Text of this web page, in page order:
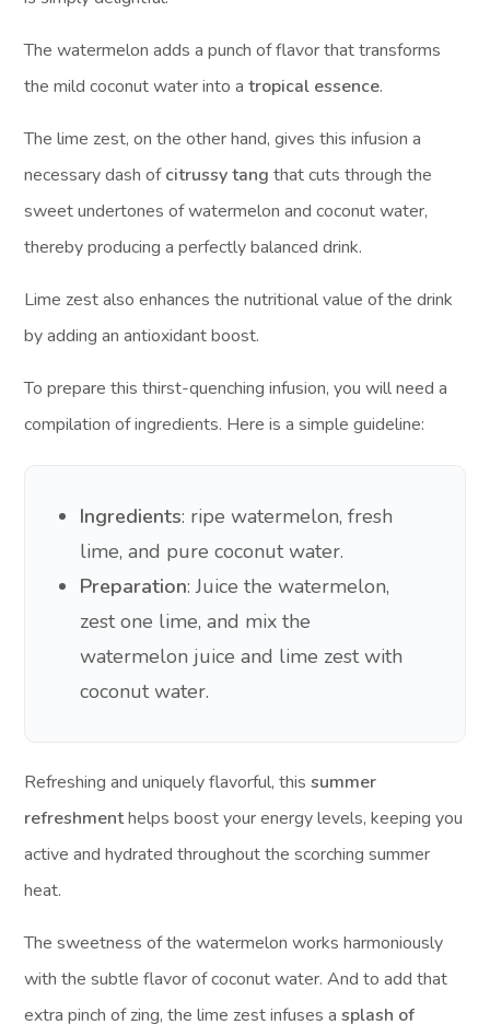
The watermelon adds a punch of flavor that transforms
the mild coconut water into atropical essence.
The lime zest, on the other hand, gives this infusion a
necessary dash ofcitrussy tang that cuts through the
sweet undertones of watermelon and coconut water,
thereby producing a perfectly balanced drink.
Lime zest also enhances the nutritional value of the drink
by adding an antioxidant boost.
To prepare this thirst-quenching infusion, you will need a
compilation of ingredients. Here is a simple guideline:
Ingredients: ripe watermelon, fresh
lime, and pure coconut water.
Preparation: Juice the watermelon,
zest one lime, and mix the
watermelon juice and lime zest with
coconut water.
Refreshing and uniquely flavorful, thissummer
refreshmenthelps boost your energy levels, keeping you
active and hydrated throughout the scorching summer
heat.
The sweetness of the watermelon works harmoniously
with the subtle flavor of coconut water. And to add that
extra pinch of zing, the lime zest infuses asplash of